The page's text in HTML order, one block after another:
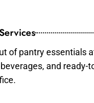
of pantry essentials
and